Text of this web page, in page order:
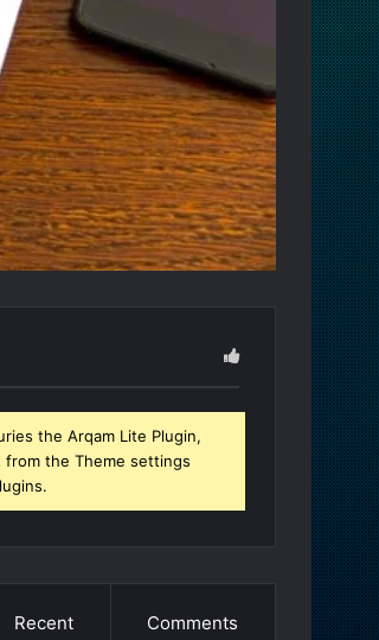
the Arqam Lite Plugin,
from the Theme settings
Recent Comments